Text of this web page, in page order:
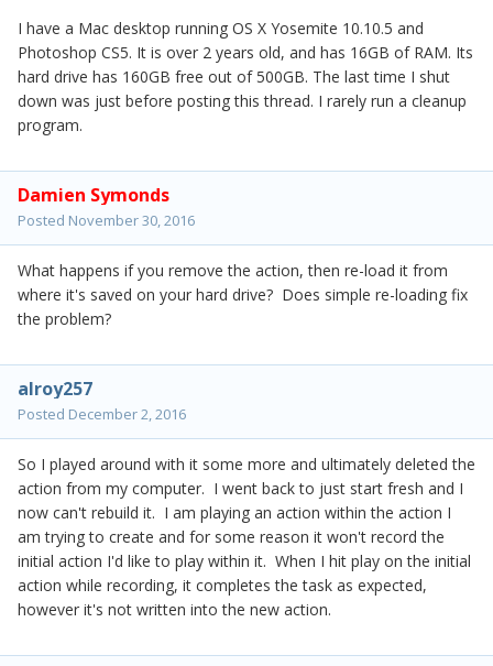
I have a Mac desktop running OS X Yosemite 10.10.5 and
Photoshop CS5. It is over 2 years old, and has 16GB of RAM. Its
hard drive has 160GB free out of 500GB. The last time I shut
down was just before posting this thread. I rarely run a cleanup
program.
Damien Symonds
Posted November 30, 2016
What happens if you remove the action, then re-load it from
where it's saved on your hard drive? Does simple re-loading fix
the problem?
alroy257
Posted December 2, 2016
So I played around with it some more and ultimately deleted the
action from my computer. I went back to just start fresh and I
now can't rebuild it. I am playing an action within the action I
am trying to create and for some reason it won't record the
initial action I'd like to play within it. When I hit play on the initial
action while recording, it completes the task as expected,
however it's not written into the new action.